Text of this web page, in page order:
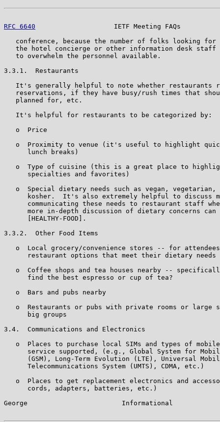
RFC 6640
IETF Meeting FAQs
conference, because the number of folks looking for
the hotel concierge or other information desk staff
   to overwhelm the personnel available.
3.3.1.  Restaurants
It's generally helpful to note whether restaurants
reservations, if they have busy/rush times that
   planned for, etc.
   It's helpful for restaurants to be categorized by:
   o  Price
o  Proximity to venue (it's useful to highlight
      lunch breaks)
o  Type of cuisine (this is a great place to
      specialties and favorites)
o  Special dietary needs such as vegan, vegetarian,
kosher.  It's also extremely helpful to discuss
communicating these needs to restaurant staff
more in-depth discussion of dietary concerns can
      [HEALTHY-FOOD].
3.3.2.  Other Food Items
o  Local grocery/convenience stores -- for
      restaurant options that meet their dietary needs
o  Coffee shops and tea houses nearby --
      find the best espresso or cup of tea?
   o  Bars and pubs nearby
o  Restaurants or pubs with private rooms or large
      big groups
3.4.  Communications and Electronics
o  Places to purchase local SIMs and types of
service supported, (e.g., Global System for
(GSM), Long-Term Evolution (LTE), Universal
      Telecommunications System (UMTS), CDMA, etc.)
o  Places to get replacement electronics and
      cords, adapters, batteries, etc.)
George                        Informational